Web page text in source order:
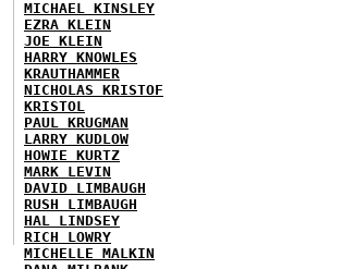
MICHAEL KINSLEY
EZRA KLEIN
JOE KLEIN
HARRY KNOWLES
KRAUTHAMMER
NICHOLAS KRISTOF
KRISTOL
PAUL KRUGMAN
LARRY KUDLOW
HOWIE KURTZ
MARK LEVIN
DAVID LIMBAUGH
RUSH LIMBAUGH
HAL LINDSEY
RICH LOWRY
MICHELLE MALKIN